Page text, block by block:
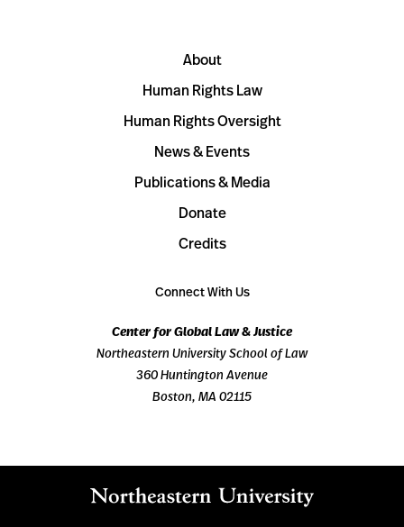
About
Human Rights Law
Human Rights Oversight
News & Events
Publications & Media
Donate
Credits
Connect With Us
Center for Global Law & Justice
Northeastern University School of Law
360 Huntington Avenue
Boston, MA 02115